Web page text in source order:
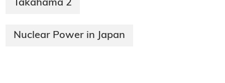
Takahama 2
Nuclear Power in Japan